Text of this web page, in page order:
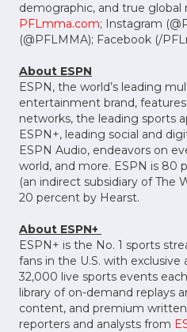
demographic, and true global
PFLmma.com; Instagram
(@PFLMMA); Facebook (/
About ESPN
ESPN, the world’s leading
entertainment brand,
networks, the leading sports
ESPN+, leading social and
ESPN Audio, endeavors on
world, and more. ESPN is 80
(an indirect subsidiary of The
20 percent by Hearst.
About ESPN+
ESPN+ is the No. 1 sports
fans in the U.S. with
32,000 live sports events
library of on-demand replays
content, and premium
reporters and analysts from